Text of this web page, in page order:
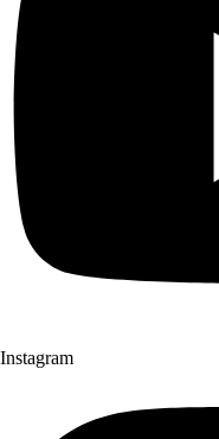
Instagram